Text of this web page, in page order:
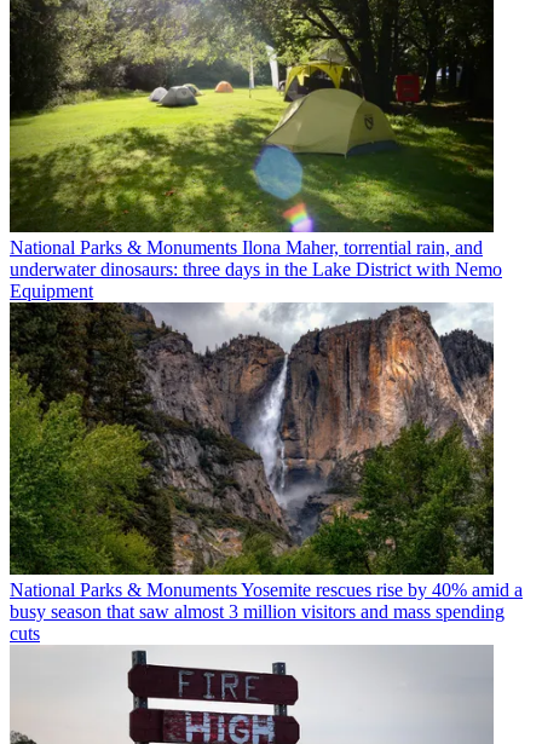
National Parks & Monuments Ilona Maher, torrential rain, and
underwater dinosaurs: three days in the Lake District with Nemo
Equipment
National Parks & MonumentsYosemite rescues rise by 40% amid a
busy season that saw almost 3 million visitors and mass spending
cuts